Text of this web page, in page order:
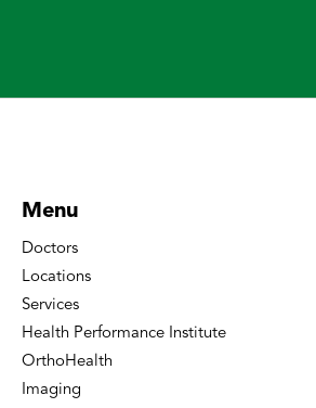
Menu
Doctors
Locations
Services
Health Performance Institute
OrthoHealth
Imaging